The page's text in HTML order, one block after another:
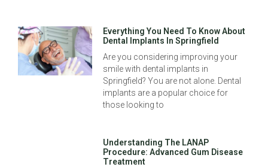
Everything You Need To Know About
Dental Implants In Springfield
Are you considering improving your
smile with dental implants in
Springfield? You are not alone. Dental
implants are a popular choice for
those looking to
Understanding The LANAP
Procedure: Advanced Gum Disease
Treatment